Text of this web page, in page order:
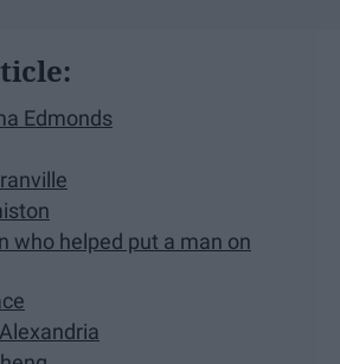
Edmonds
who helped put a man on